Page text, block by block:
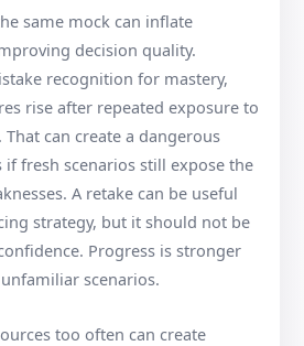
same mock can inflate
decision quality.
recognition for mastery,
rise after repeated exposure to
can create a dangerous
fresh scenarios still expose the
A retake can be useful
strategy, but it should not be
Progress is stronger
scenarios.
too often can create